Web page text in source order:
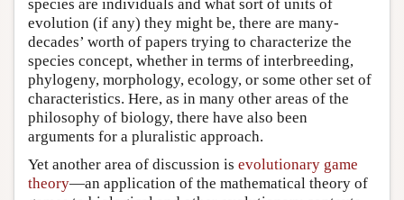
species are individuals and what sort of units of
evolution (if any) they might be, there are many-
decades’ worth of papers trying to characterize the
species concept, whether in terms of interbreeding,
phylogeny, morphology, ecology, or some other set of
characteristics. Here, as in many other areas of the
philosophy of biology, there have also been
arguments for a pluralistic approach.
Yet another area of discussion is evolutionary game
theory—an application of the mathematical theory of